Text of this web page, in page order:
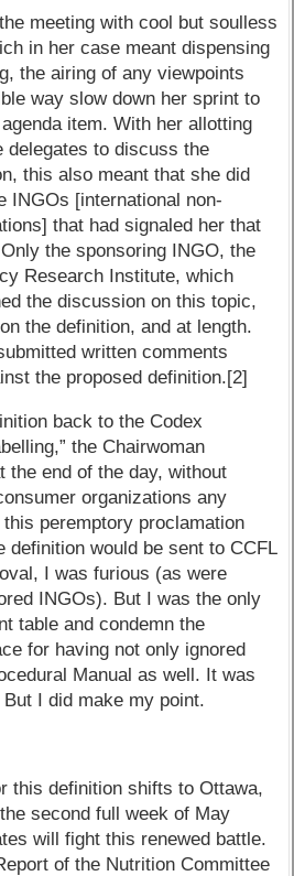
meeting with cool but soulless
in her case meant dispensing
the airing of any viewpoints
way slow down her sprint to
item. With her allotting
delegates to discuss the
this also meant that she did
INGOs [international non-
that had signaled her that
the sponsoring INGO, the
Research Institute, which
the discussion on this topic,
the definition, and at length.
written comments
the proposed definition.[2]
back to the Codex
the Chairwoman
the end of the day, without
organizations any
peremptory proclamation
definition would be sent to CCFL
I was furious (as were
INGOs). But I was the only
table and condemn the
for having not only ignored
Manual as well. It was
I did make my point.
this definition shifts to Ottawa,
second full week of May
will fight this renewed battle.
of the Nutrition Committee